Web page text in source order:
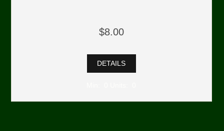
$8.00
DETAILS